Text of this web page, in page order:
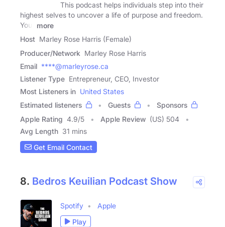
This podcast helps individuals step into their
highest selves to uncover a life of purpose and freedom.
Your
more
Host Marley Rose Harris (Female)
Producer/Network Marley Rose Harris
Email ****@marleyrose.ca
Listener Type Entrepreneur, CEO, Investor
Most Listeners in United States
Estimated listeners
Guests
Sponsors
Apple Rating 4.9/5 Apple Review (US) 504
Avg Length 31 mins
Get Email Contact
8. Bedros Keuilian Podcast Show
Spotify
Apple
Play